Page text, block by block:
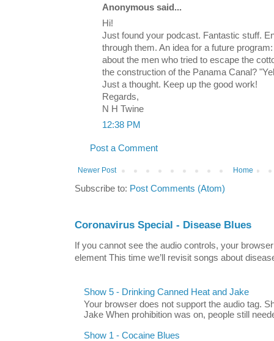
Anonymous said...
Hi!
Just found your podcast. Fantastic stuff.
through them. An idea for a future
about the men who tried to escape the
the construction of the Panama Canal?
Just a thought. Keep up the good work!
Regards,
N H Twine
12:38 PM
Post a Comment
Newer Post Home
Subscribe to: Post Comments (Atom)
Coronavirus Special - Disease Blues
If you cannot see the audio controls, your
element This time we’ll revisit songs about
Show 5 - Drinking Canned Heat and Jake
Your browser does not support the audio tag.
Jake When prohibition was on, people still
Show 1 - Cocaine Blues